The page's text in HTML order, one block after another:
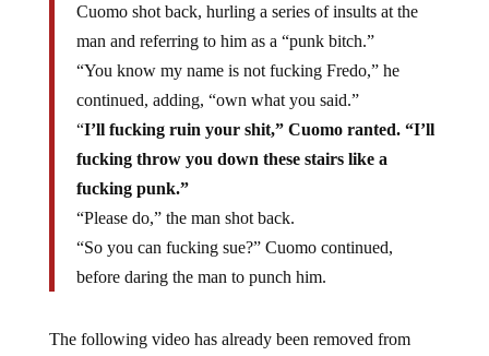
Cuomo shot back, hurling a series of insults at the
man and referring to him as a “punk bitch.”
“You know my name is not fucking Fredo,” he
continued, adding, “own what you said.”
“I’ll fucking ruin your shit,” Cuomo ranted. “I’ll
fucking throw you down these stairs like a
fucking punk.”
“Please do,” the man shot back.
“So you can fucking sue?” Cuomo continued,
before daring the man to punch him.
The following video has already been removed from